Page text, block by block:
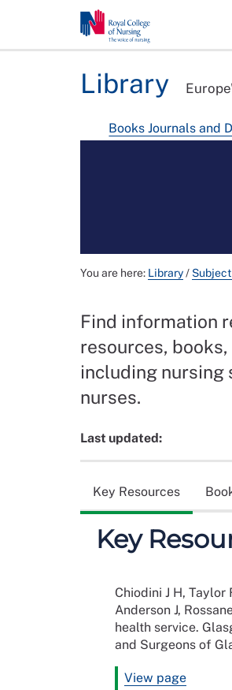
Library
Books Journals and
You are here: Library/
Find information
resources,
including nursing
nurses.
Last updated:
Key Resources
Key
Chiodini J H, Taylor
Anderson J,
health service.
and Surgeons of
View page